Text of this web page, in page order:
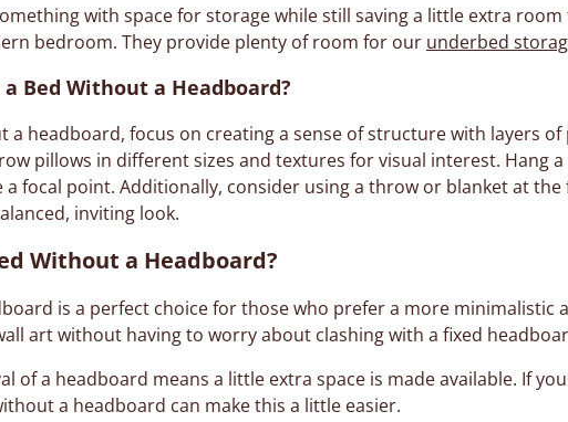
with space for storage while still saving a little extra
bedroom. They provide plenty of room for our underbed
a Bed Without a Headboard?
a headboard, focus on creating a sense of structure with layers
pillows in different sizes and textures for visual interest. Hang
focal point. Additionally, consider using a throw or blanket at
inviting look.
Without a Headboard?
is a perfect choice for those who prefer a more
art without having to worry about clashing with a fixed
of a headboard means a little extra space is made available. If
a headboard can make this a little easier.